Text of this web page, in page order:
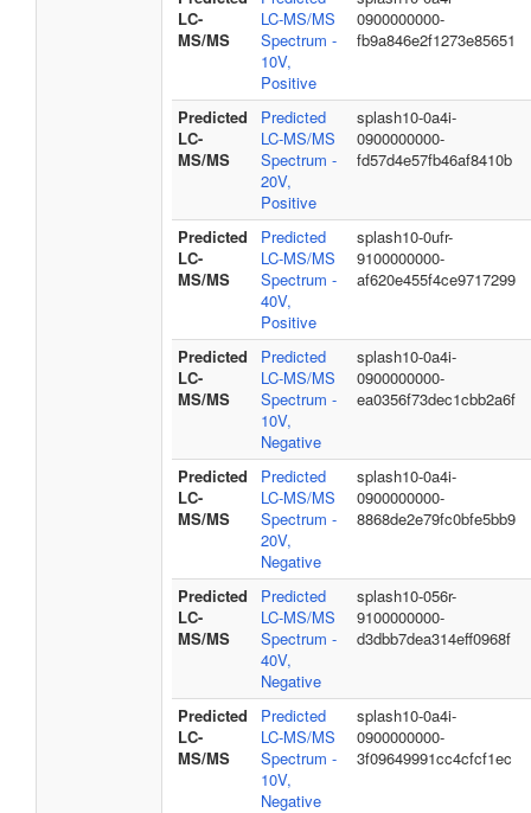
LC-
MS/MS
LC-MS/MS
Spectrum -
10V,
Positive
0900000000-
fb9a846e2f1273e85651
Predicted
LC-
MS/MS
Predicted
LC-MS/MS
Spectrum -
20V,
Positive
splash10-0a4i-
0900000000-
fd57d4e57fb46af8410b
Predicted
LC-
MS/MS
Predicted
LC-MS/MS
Spectrum -
40V,
Positive
splash10-0ufr-
9100000000-
af620e455f4ce9717299
Predicted
LC-
MS/MS
Predicted
LC-MS/MS
Spectrum -
10V,
Negative
splash10-0a4i-
0900000000-
ea0356f73dec1cbb2a6f
Predicted
LC-
MS/MS
Predicted
LC-MS/MS
Spectrum -
20V,
Negative
splash10-0a4i-
0900000000-
8868de2e79fc0bfe5bb9
Predicted
LC-
MS/MS
Predicted
LC-MS/MS
Spectrum -
40V,
Negative
splash10-056r-
9100000000-
d3dbb7dea314eff0968f
Predicted
LC-
MS/MS
Predicted
LC-MS/MS
Spectrum -
10V,
Negative
splash10-0a4i-
0900000000-
3f09649991cc4cfcf1ec